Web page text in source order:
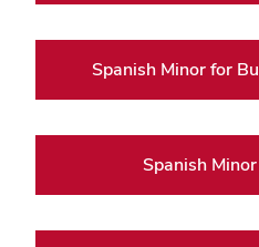
Spanish Minor for
Spanish